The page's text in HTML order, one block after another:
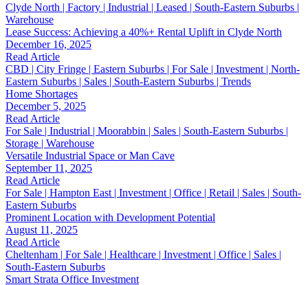
Clyde North | Factory | Industrial | Leased | South-Eastern Suburbs |
Warehouse
Lease Success: Achieving a 40%+ Rental Uplift in Clyde North
December 16, 2025
Read Article
CBD | City Fringe | Eastern Suburbs | For Sale | Investment | North-
Eastern Suburbs | Sales | South-Eastern Suburbs | Trends
Home Shortages
December 5, 2025
Read Article
For Sale | Industrial | Moorabbin | Sales | South-Eastern Suburbs |
Storage | Warehouse
Versatile Industrial Space or Man Cave
September 11, 2025
Read Article
For Sale | Hampton East | Investment | Office | Retail | Sales | South-
Eastern Suburbs
Prominent Location with Development Potential
August 11, 2025
Read Article
Cheltenham | For Sale | Healthcare | Investment | Office | Sales |
South-Eastern Suburbs
Smart Strata Office Investment